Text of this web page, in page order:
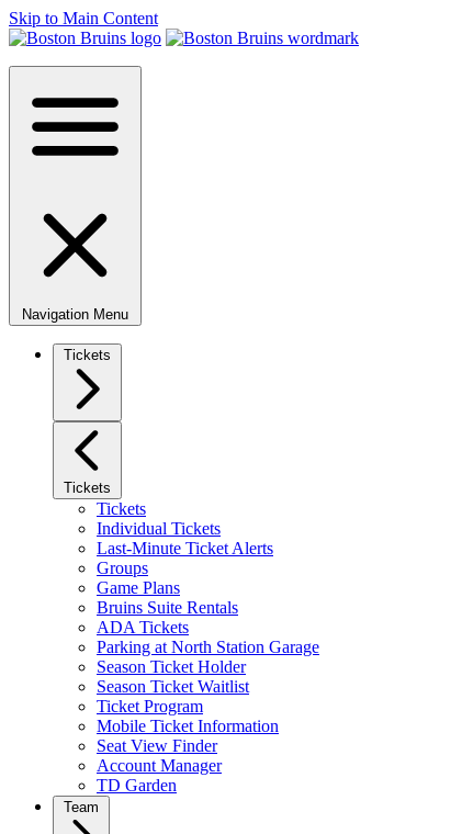
Skip to Main Content
Navigation Menu
Tickets
Tickets
Tickets
Individual Tickets
Last-Minute Ticket Alerts
Groups
Game Plans
Bruins Suite Rentals
ADA Tickets
Parking at North Station Garage
Season Ticket Holder
Season Ticket Waitlist
Ticket Program
Mobile Ticket Information
Seat View Finder
Account Manager
TD Garden
Team